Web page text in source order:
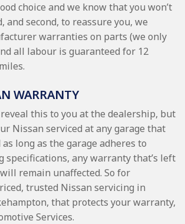
choice and we know that you won’t
and second, to reassure you, we
warranties on parts (we only
all labour is guaranteed for 12
WARRANTY
this to you at the dealership, but
Nissan serviced at any garage that
as long as the garage adheres to
specifications, any warranty that’s left
remain unaffected. So for
trusted Nissan servicing in
that protects your warranty,
Services.